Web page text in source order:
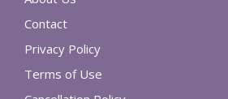
Contact
Privacy Policy
Terms of Use